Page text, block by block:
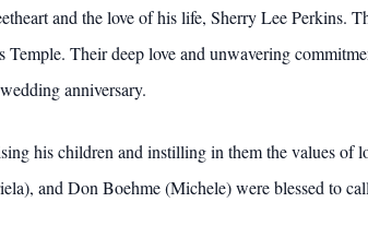
and the love of his life, Sherry Lee Perkins.
Temple. Their deep love and unwavering
anniversary.
his children and instilling in them the values of
and Don Boehme (Michele) were blessed to